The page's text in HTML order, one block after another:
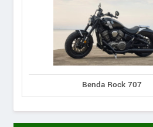
Benda Rock 707